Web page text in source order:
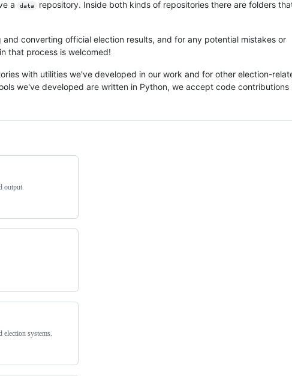
a
data
repository. Inside both kinds of repositories there are folders
converting official election results, and for any potential mistakes or
that process is welcomed!
with utilities we've developed in our work and for other election-
we've developed are written in Python, we accept code contributions
output.
election systems.